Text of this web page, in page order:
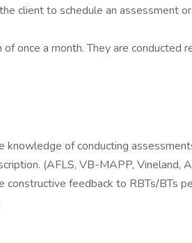
client to schedule an assessment
of once a month. They are conducted
of conducting
(AFLS, VB-MAPP, Vineland,
constructive feedback to RBTs/BTs